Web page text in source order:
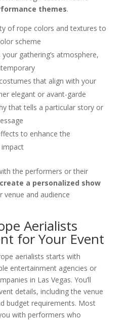
themes.
of rope colors and textures to
scheme
gathering’s atmosphere,
that align with your
elegant or avant-garde
that tells a particular story or
to enhance the
impact
the performers or their
create a personalized show
and audience
Aerialists
for Your Event
aerialists starts with
entertainment agencies or
in Las Vegas. You’ll
details, including the venue
budget requirements. Most
with performers who